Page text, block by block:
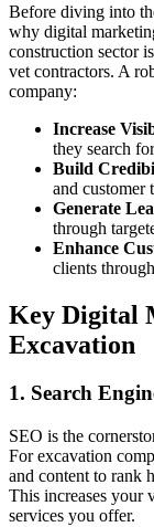
Before diving into
why digital
construction sector
vet contractors. A
company:
Increase
they search
Build
and customer
Generate
through
Enhance
clients
Key Digital
Excavation
1. Search
SEO is the
For excavation
and content to rank
This increases your
services you offer.